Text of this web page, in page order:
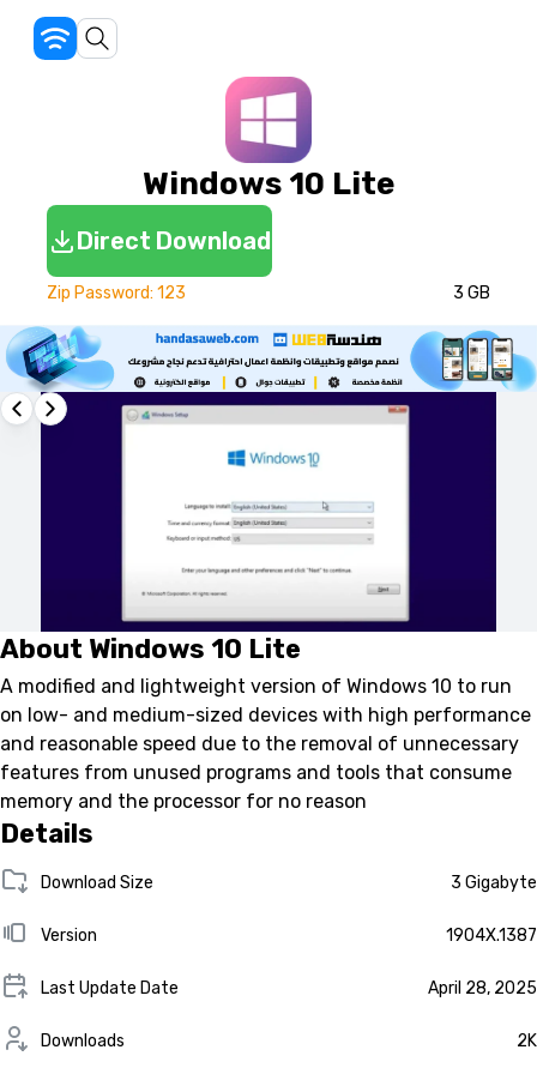
Windows 10 Lite
Direct Download
Zip Password: 123 3 GB
About Windows 10 Lite
A modified and lightweight version of Windows 10 to run
on low- and medium-sized devices with high performance
and reasonable speed due to the removal of unnecessary
features from unused programs and tools that consume
memory and the processor for no reason
Details
Download Size 3 Gigabyte
Version 1904X.1387
Last Update Date April 28, 2025
Downloads 2K